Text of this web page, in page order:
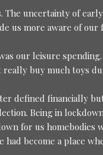
The uncertainty of
us more aware of our
our leisure
really buy much toys
defined financially
Being in
for us homebodies
had become a place